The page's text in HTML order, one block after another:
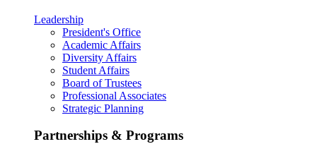
Leadership
President's Office
Academic Affairs
Diversity Affairs
Student Affairs
Board of Trustees
Professional Associates
Strategic Planning
Partnerships & Programs